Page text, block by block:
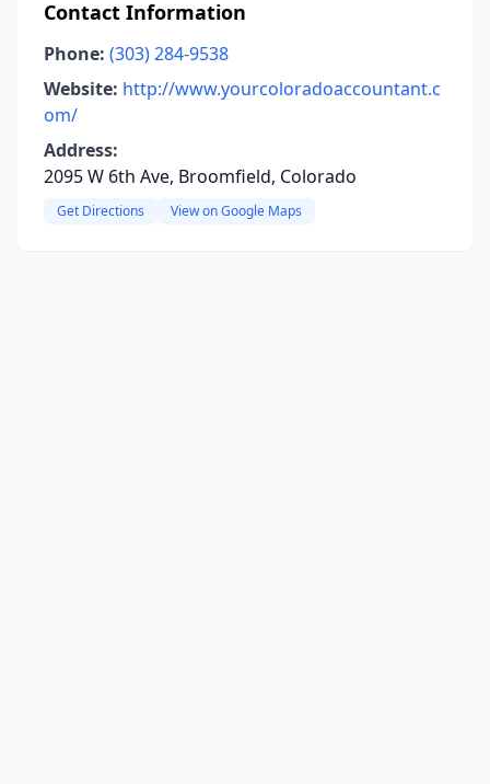
Contact Information
Phone: (303) 284-9538
Website: http://www.yourcoloradoaccountant.c
om/
Address:
2095 W 6th Ave, Broomfield, Colorado
Get Directions View on Google Maps